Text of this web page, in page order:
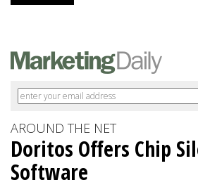
AROUND THE NET
Doritos Offers Chip
Software